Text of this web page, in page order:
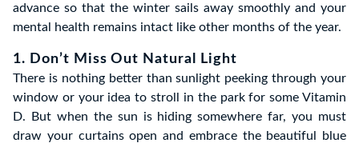
advance so that the winter sails away smoothly and your
mental health remains intact like other months of the year.
1. Don’t Miss Out Natural Light
There is nothing better than sunlight peeking through your
window or your idea to stroll in the park for some Vitamin
D. But when the sun is hiding somewhere far, you must
draw your curtains open and embrace the beautiful blue